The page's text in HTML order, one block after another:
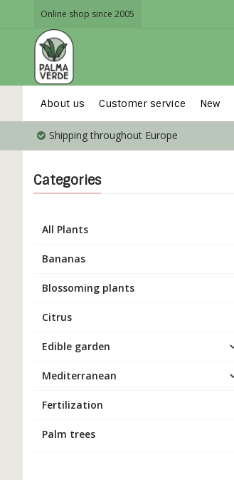
Online shop since 2005
About us Customer service New
Shipping throughout Europe
Categories
All Plants
Bananas
Blossoming plants
Citrus
Edible garden
Mediterranean
Fertilization
Palm trees